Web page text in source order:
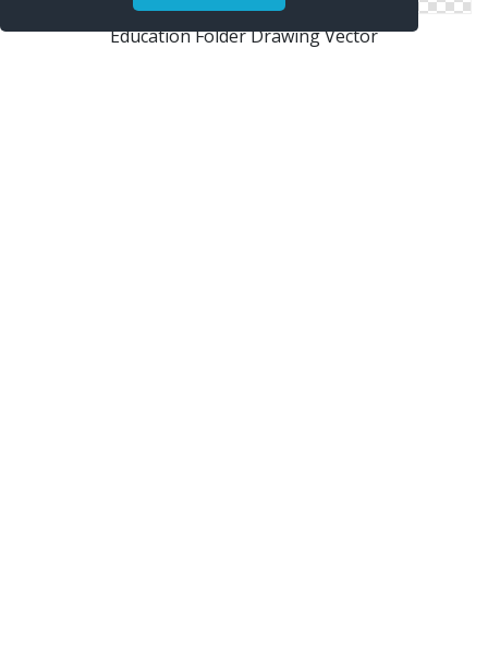
Education Folder Drawing Vector